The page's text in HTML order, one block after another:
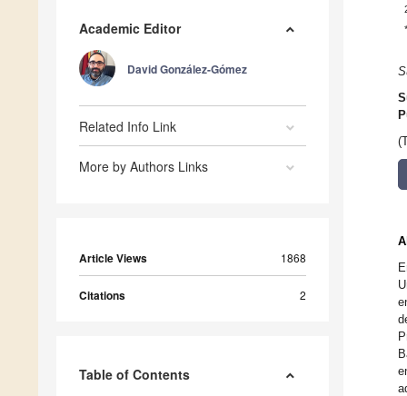
Academic Editor
David González-Gómez
Related Info Link
More by Authors Links
Article Views 1868
Citations 2
Table of Contents
*